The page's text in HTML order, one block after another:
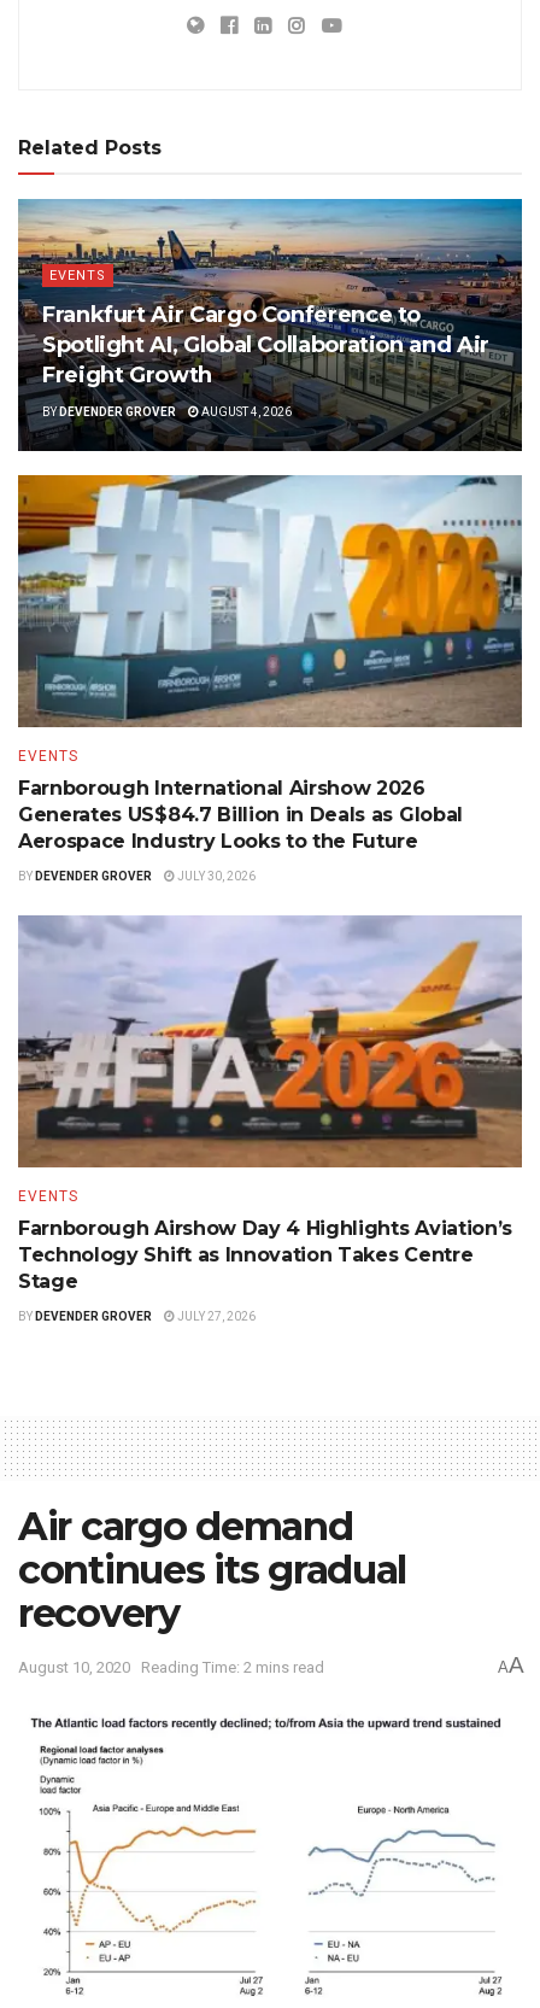
Related Posts
EVENTS
Frankfurt Air Cargo Conference to
Spotlight AI, Global Collaboration and Air
Freight Growth
BYDEVENDER GROVER AUGUST 4, 2026
EVENTS
Farnborough International Airshow 2026
Generates US$84.7 Billion in Deals as Global
Aerospace Industry Looks to the Future
BY DEVENDER GROVER JULY 30, 2026
EVENTS
Farnborough Airshow Day 4 Highlights Aviation’s
Technology Shift as Innovation Takes Centre
Stage
BY DEVENDER GROVER JULY 27, 2026
Air cargo demand
continues its gradual
recovery
August 10, 2020 Reading Time: 2 mins read AA